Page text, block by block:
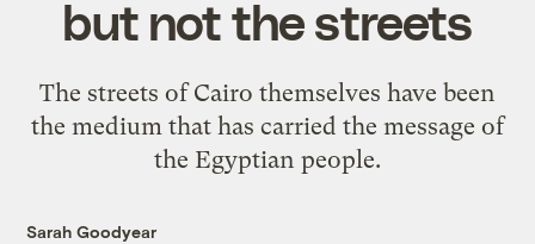
but not the streets
The streets of Cairo themselves have been
the medium that has carried the message of
the Egyptian people.
Sarah Goodyear